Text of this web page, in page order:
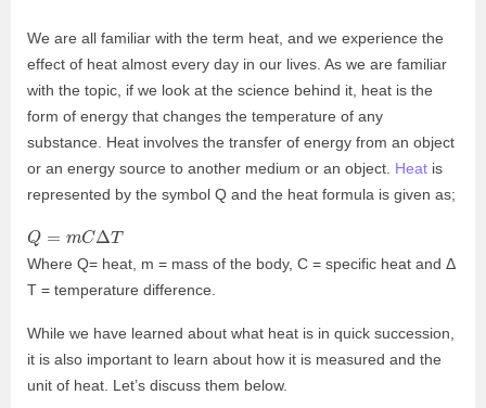
We are all familiar with the term heat, and we experience the
effect of heat almost every day in our lives. As we are familiar
with the topic, if we look at the science behind it, heat is the
form of energy that changes the temperature of any
substance. Heat involves the transfer of energy from an object
or an energy source to another medium or an object. Heat is
represented by the symbol Q and the heat formula is given as;
Q ΔT
Where Q= heat, m = mass of the body, C = specific heat and Δ
T = temperature difference.
While we have learned about what heat is in quick succession,
it is also important to learn about how it is measured and the
unit of heat. Let’s discuss them below.